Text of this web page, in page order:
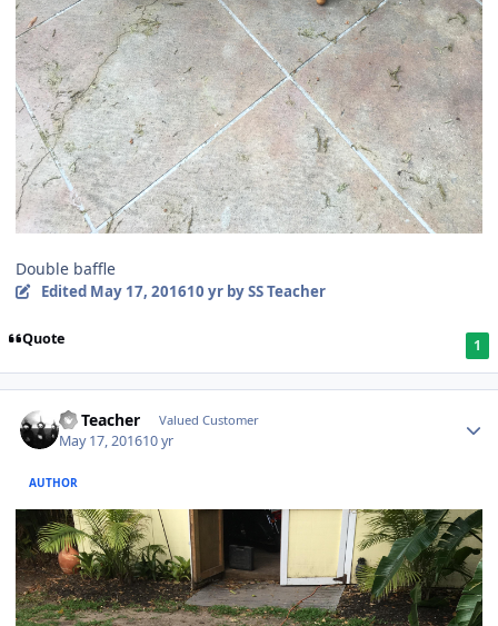
Double baffle
Edited May 17, 201610 yrby SS Teacher
Quote 1
SS Teacher Valued Customer
May 17, 201610 yr
AUTHOR